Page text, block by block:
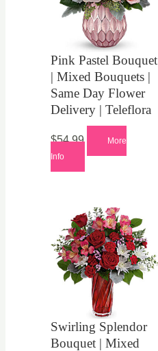
Pink Pastel Bouquet
| Mixed Bouquets |
Same Day Flower
Delivery | Teleflora
$54.99
More
Info
Swirling Splendor
Bouquet | Mixed